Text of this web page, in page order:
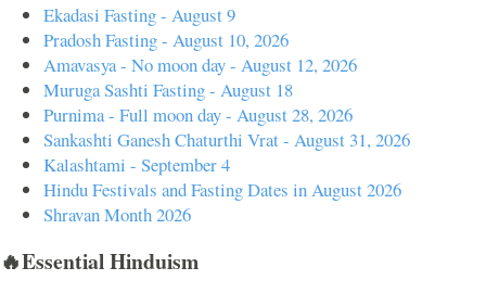
Ekadasi Fasting - August 9
Pradosh Fasting - August 10, 2026
Amavasya - No moon day - August 12, 2026
Muruga Sashti Fasting - August 18
Purnima - Full moon day - August 28, 2026
Sankashti Ganesh Chaturthi Vrat - August 31, 2026
Kalashtami - September 4
Hindu Festivals and Fasting Dates in August 2026
Shravan Month 2026
🔥Essential Hinduism